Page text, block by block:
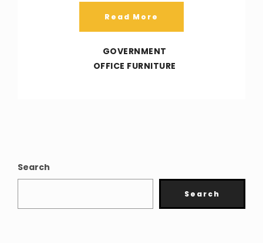
Read More
GOVERNMENT
OFFICE FURNITURE
Search
Search